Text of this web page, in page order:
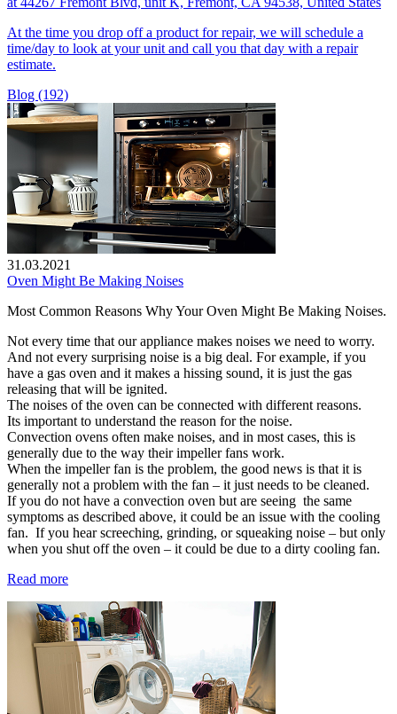
At the time you drop off a product for repair, we will schedule a
time/day to look at your unit and call you that day with a repair
estimate.
Blog (192)
31.03.2021
Oven Might Be Making Noises
Most Common Reasons Why Your Oven Might Be Making Noises.
Not every time that our appliance makes noises we need to worry.
And not every surprising noise is a big deal. For example, if you
have a gas oven and it makes a hissing sound, it is just the gas
releasing that will be ignited.
The noises of the oven can be connected with different reasons.
Its important to understand the reason for the noise.
Convection ovens often make noises, and in most cases, this is
generally due to the way their impeller fans work.
When the impeller fan is the problem, the good news is that it is
generally not a problem with the fan – it just needs to be cleaned.
If you do not have a convection oven but are seeing the same
symptoms as described above, it could be an issue with the cooling
fan. If you hear screeching, grinding, or squeaking noise – but only
when you shut off the oven – it could be due to a dirty cooling fan.
Read more